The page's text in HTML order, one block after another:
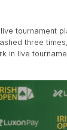
tournament
three
in live